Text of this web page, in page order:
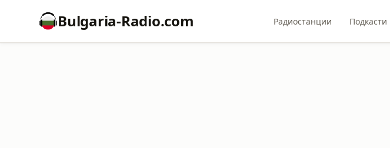
Bulgaria-Radio.com Радиостанции Подкасти